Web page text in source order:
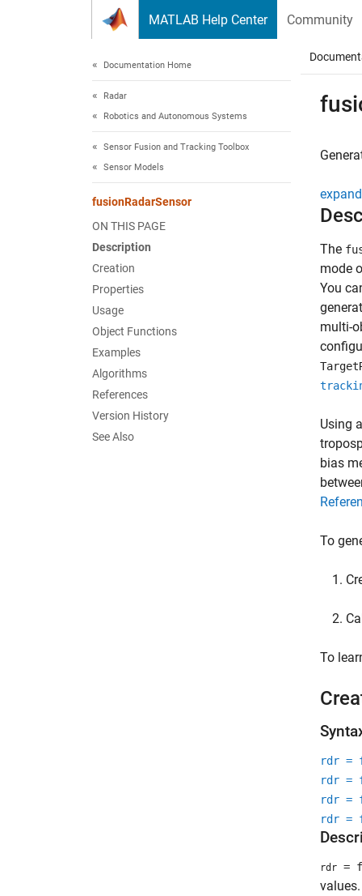
MATLAB Help Center Community
Documentation Home
Radar
Robotics and Autonomous Systems
Sensor Fusion and Tracking Toolbox
Sensor Models
fusionRadarSensor
ON THIS PAGE
Description
Creation
Properties
Usage
Object Functions
Examples
Algorithms
References
Version History
See Also
The
mode
You
multi-
Using
bias
To
To
rdr =
rdr =
rdr =
rdr =
rdr =
values.